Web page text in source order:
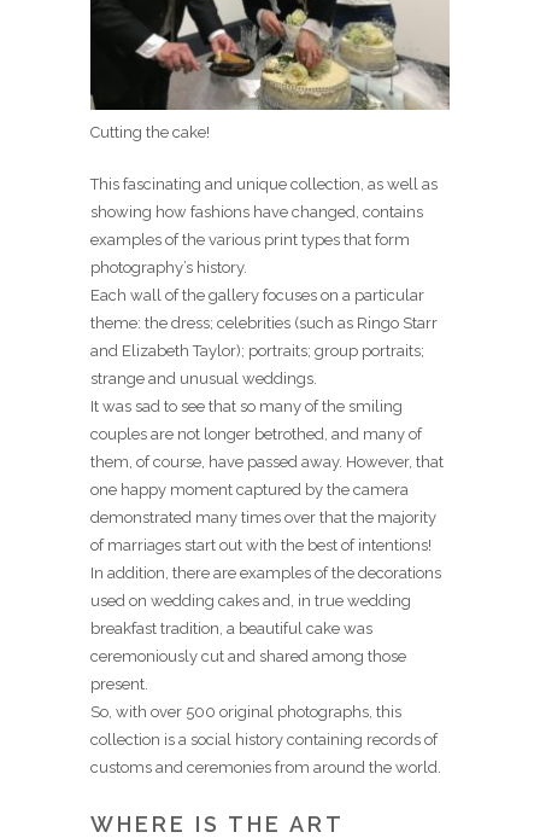
Cutting the cake!
This fascinating and unique collection, as well as
showing how fashions have changed, contains
examples of the various print types that form
photography’s history.
Each wall of the gallery focuses on a particular
theme: the dress; celebrities (such as Ringo Starr
and Elizabeth Taylor); portraits; group portraits;
strange and unusual weddings.
It was sad to see that so many of the smiling
couples are not longer betrothed, and many of
them, of course, have passed away. However, that
one happy moment captured by the camera
demonstrated many times over that the majority
of marriages start out with the best of intentions!
In addition, there are examples of the decorations
used on wedding cakes and, in true wedding
breakfast tradition, a beautiful cake was
ceremoniously cut and shared among those
present.
So, with over 500 original photographs, this
collection is a social history containing records of
customs and ceremonies from around the world.
WHERE IS THE ART